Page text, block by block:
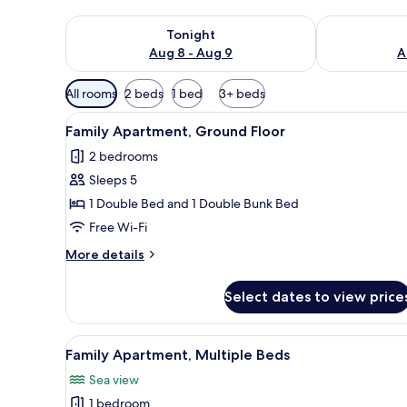
Tonight
Aug 8 - Aug 9
Check availability for tonight Aug 8 - Aug 9
Check
Available
filters
for
rooms
All rooms 2 beds 1 bed 3+ beds
View
all
photos
for
Family
Apartment,
Ground
Floor
A cozy room with a fireplace,
11
Family Apartment, Ground Floor
2 bedrooms
Sleeps 5
1 Double Bed and 1 Double Bunk Bed
Free Wi-Fi
More details
More
Apartment,
Ground
Floor
Select dates to view
View
all
photos
A living room with a beige
21
Family Apartment, Multiple Beds
Sea view
1 bedroom